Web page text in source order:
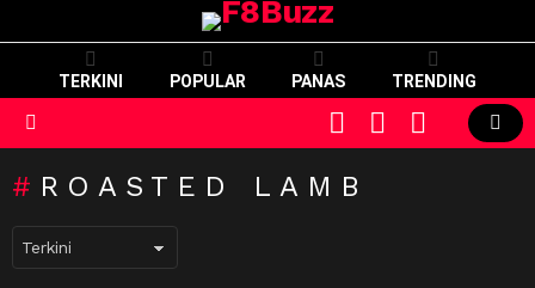
TERKINI POPULAR PANAS TRENDING
SWITCH
SKIN
CART LOGIN
ROASTED LAMB